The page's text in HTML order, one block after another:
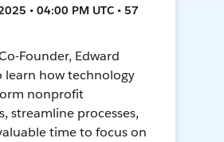
• 04:00 PM UTC • 57
Founder, Edward
learn how technology
nonprofit
streamline processes,
time to focus on